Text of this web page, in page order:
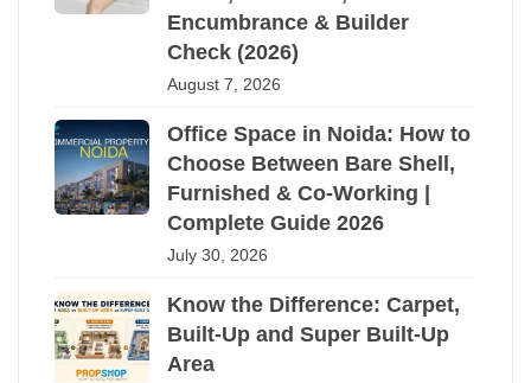
Encumbrance & Builder
Check (2026)
August 7, 2026
Office Space in Noida: How to
Choose Between Bare Shell,
Furnished & Co-Working |
Complete Guide 2026
July 30, 2026
Know the Difference: Carpet,
Built-Up and Super Built-Up
Area